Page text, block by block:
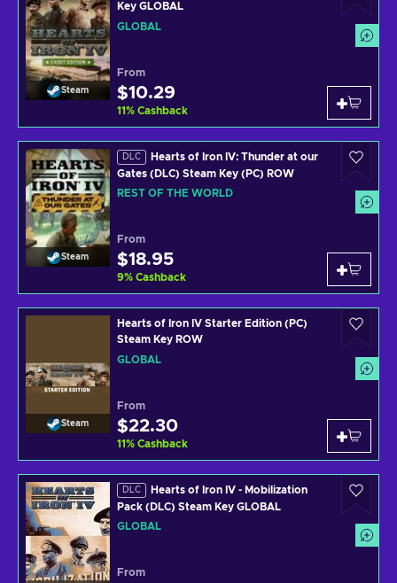
Steam
Key GLOBAL
GLOBAL
From
$10.29
11% Cashback
Steam
DLC
Hearts of Iron IV: Thunder at our
Gates (DLC) Steam Key (PC) ROW
REST OF THE WORLD
From
$18.95
9% Cashback
Steam
Hearts of Iron IV Starter Edition (PC)
Steam Key ROW
GLOBAL
From
$22.30
11% Cashback
DLC
Hearts of Iron IV - Mobilization
Pack (DLC) Steam Key GLOBAL
GLOBAL
From